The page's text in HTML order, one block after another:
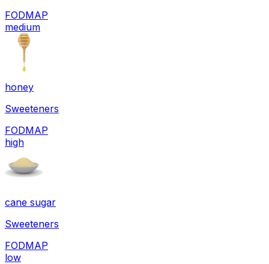
FODMAP
medium
honey
Sweeteners
FODMAP
high
cane sugar
Sweeteners
FODMAP
low